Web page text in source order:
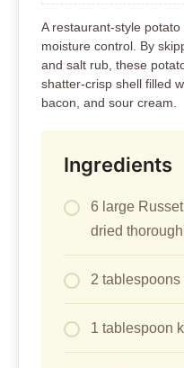
A restaurant-style
moisture control. By
and salt rub, these
shatter-crisp shell filled
bacon, and sour cream.
Ingredients
6 large
dried
2 tablespoons
1 tablespoon